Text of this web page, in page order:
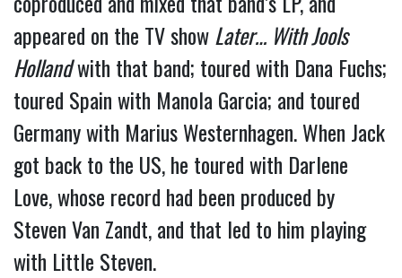
appeared on the TV showLater… With Jools
Hollandwith that band; toured with Dana Fuchs;
toured Spain with Manola Garcia; and toured
Germany with Marius Westernhagen. When Jack
got back to the US, he toured with Darlene
Love, whose record had been produced by
Steven Van Zandt, and that led to him playing
with Little Steven.